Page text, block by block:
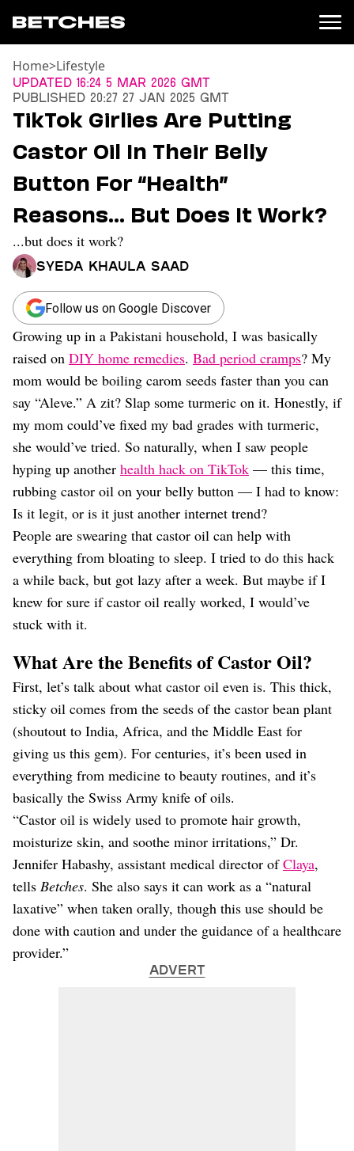
News
Entertainment
TV
Movies
Books
Music
Celebrity
Sports
Relationships
Moms
Weddings
Sex
Dating
Lifestyle
Internet Culture
Travel
Wellness
Food
Astrology
Careers
Style
Fashion
Beauty
Shopping
Home>Lifestyle
Updated 16:24 5 Mar 2026 GMT
Published 20:27 27 Jan 2025 GMT
TikTok Girlies Are Putting
Castor Oil In Their Belly
Button For “Health”
Reasons… But Does It Work?
...but does it work?
Syeda Khaula Saad
Follow us on Google Discover
Growing up in a Pakistani household, I was basically
raised on DIY home remedies. Bad period cramps? My
mom would be boiling carom seeds faster than you can
say “Aleve.” A zit? Slap some turmeric on it. Honestly, if
my mom could’ve fixed my bad grades with turmeric,
she would’ve tried. So naturally, when I saw people
hyping up another health hack on TikTok — this time,
rubbing castor oil on your belly button — I had to know:
Is it legit, or is it just another internet trend?
People are swearing that castor oil can help with
everything from bloating to sleep. I tried to do this hack
a while back, but got lazy after a week. But maybe if I
knew for sure if castor oil really worked, I would’ve
stuck with it.
What Are the Benefits of Castor Oil?
First, let’s talk about what castor oil even is. This thick,
sticky oil comes from the seeds of the castor bean plant
(shoutout to India, Africa, and the Middle East for
giving us this gem). For centuries, it’s been used in
everything from medicine to beauty routines, and it’s
basically the Swiss Army knife of oils.
“Castor oil is widely used to promote hair growth,
moisturize skin, and soothe minor irritations,” Dr.
Jennifer Habashy, assistant medical director ofClaya,
tells Betches. She also says it can work as a “natural
laxative” when taken orally, though this use should be
done with caution and under the guidance of a healthcare
provider.”
ADVERT